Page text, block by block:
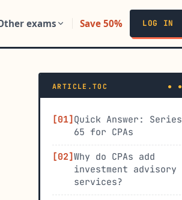
exams Save 50% LOG IN
ARTICLE.TOC
Quick Answer: Series
65 for CPAs
Why do CPAs add
investment advisory
services?